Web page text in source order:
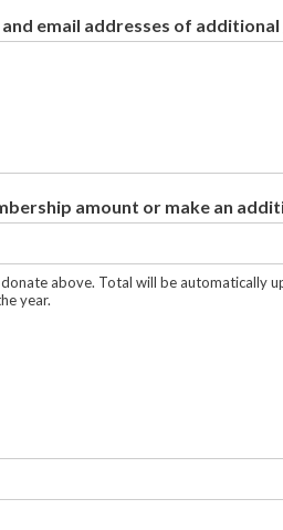
email addresses of
amount or make an
above. Total will be automatically
year.